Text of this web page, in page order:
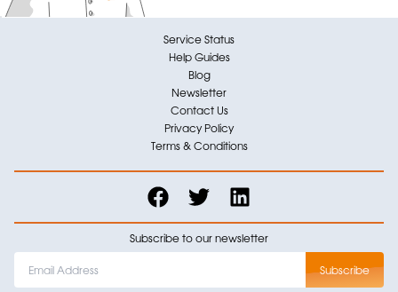
Service Status
Help Guides
Blog
Newsletter
Contact Us
Privacy Policy
Terms & Conditions
Subscribe to our newsletter